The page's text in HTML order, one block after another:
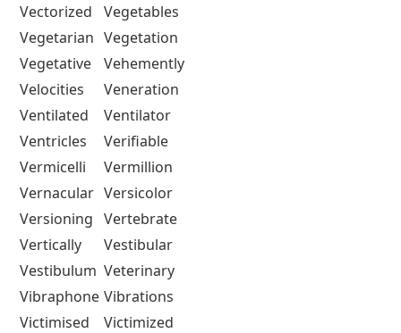
Vectorized
Vegetables
Vegetarian Vegetation
Vegetative
Vehemently
Velocities
Veneration
Ventilated
Ventilator
Ventricles
Verifiable
Vermicelli
Vermillion
Vernacular Versicolor
Versioning Vertebrate
Vertically
Vestibular
Vestibulum Veterinary
Vibraphone Vibrations
Victimised
Victimized